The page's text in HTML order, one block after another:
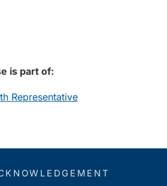
is part of:
Representative